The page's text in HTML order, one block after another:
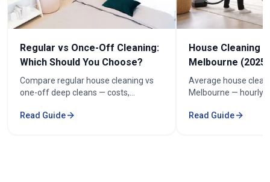
Regular vs Once-Off Cleaning:
Which Should You Choose?
Compare regular house cleaning vs
one-off deep cleans — costs,
under $100/week.
Read Guide
House Cleaning
Melbourne (2025
Average house
Melbourne — hourly
your quote.
Read Guide